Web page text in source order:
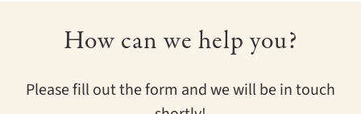
How can we help you?
Please fill out the form and we will be in touch